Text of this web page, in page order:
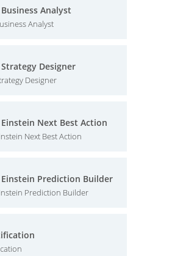
Analyst
Analyst
Designer
Designer
Next Best Action
Next Best Action
Einstein Prediction Builder
Prediction Builder